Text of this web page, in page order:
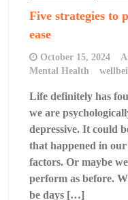
Five strategies to
ease
October 15, 2024
Mental Health
Life definitely has
we are
depressive. It could
that happened in our
factors. Or maybe
perform as before.
be days […]